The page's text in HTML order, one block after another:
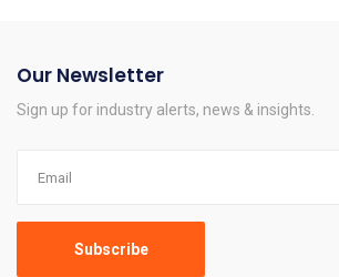
Our Newsletter
Sign up for industry alerts, news & insights.